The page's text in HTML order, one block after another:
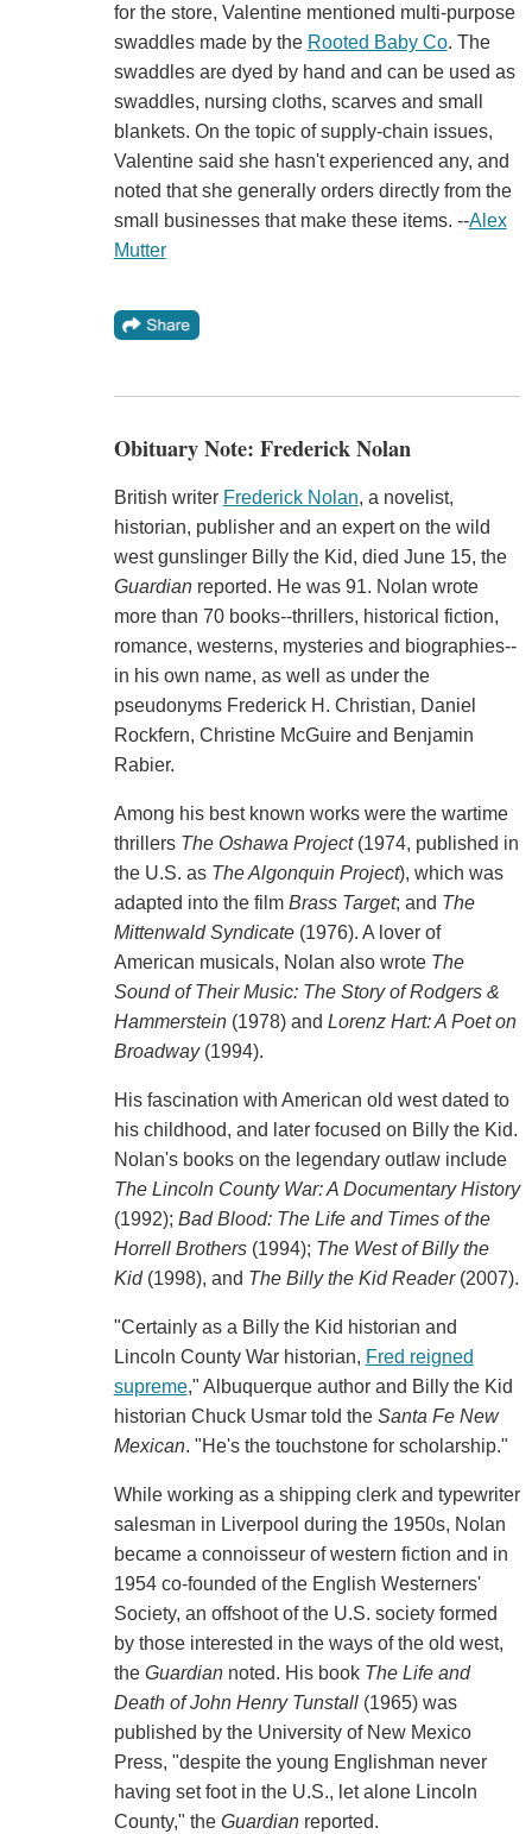
for the store, Valentine mentioned multi-purpose
swaddles made by the Rooted Baby Co. The
swaddles are dyed by hand and can be used as
swaddles, nursing cloths, scarves and small
blankets. On the topic of supply-chain issues,
Valentine said she hasn't experienced any, and
noted that she generally orders directly from the
small businesses that make these items. --Alex
Mutter
Obituary Note: Frederick Nolan
British writer Frederick Nolan, a novelist,
historian, publisher and an expert on the wild
west gunslinger Billy the Kid, died June 15, the
Guardianreported. He was 91. Nolan wrote
more than 70 books--thrillers, historical fiction,
romance, westerns, mysteries and biographies--
in his own name, as well as under the
pseudonyms Frederick H. Christian, Daniel
Rockfern, Christine McGuire and Benjamin
Rabier.
Among his best known works were the wartime
thrillers The Oshawa Project(1974, published in
the U.S. as The Algonquin Project), which was
adapted into the film Brass Target; and The
Mittenwald Syndicate(1976). A lover of
American musicals, Nolan also wrote The
Sound of Their Music: The Story of Rodgers &
Hammerstein(1978) and Lorenz Hart: A Poet on
Broadway(1994).
His fascination with American old west dated to
his childhood, and later focused on Billy the Kid.
Nolan's books on the legendary outlaw include
The Lincoln County War: A Documentary History
(1992); Bad Blood: The Life and Times of the
Horrell Brothers(1994); The West of Billy the
Kid(1998), and The Billy the Kid Reader(2007).
"Certainly as a Billy the Kid historian and
Lincoln County War historian, Fred reigned
supreme," Albuquerque author and Billy the Kid
historian Chuck Usmar told the Santa Fe New
Mexican. "He's the touchstone for scholarship."
While working as a shipping clerk and typewriter
salesman in Liverpool during the 1950s, Nolan
became a connoisseur of western fiction and in
1954 co-founded of the English Westerners'
Society, an offshoot of the U.S. society formed
by those interested in the ways of the old west,
the Guardiannoted. His book The Life and
Death of John Henry Tunstall (1965) was
published by the University of New Mexico
Press, "despite the young Englishman never
having set foot in the U.S., let alone Lincoln
County," the Guardianreported.